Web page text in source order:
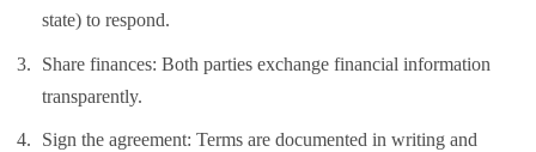
state) to respond.
Share finances: Both parties exchange financial information
transparently.
Sign the agreement: Terms are documented in writing and